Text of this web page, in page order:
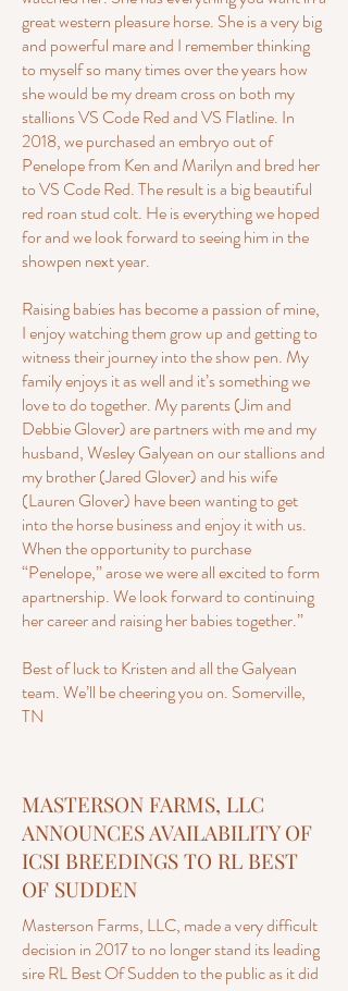
great western pleasure horse. She is a very big
and powerful mare and I remember thinking
to myself so many times over the years how
she would be my dream cross on both my
stallions VS Code Red and VS Flatline. In
2018, we purchased an embryo out of
Penelope from Ken and Marilyn and bred her
to VS Code Red. The result is a big beautiful
red roan stud colt. He is everything we hoped
for and we look forward to seeing him in the
showpen next year.
Raising babies has become a passion of mine,
I enjoy watching them grow up and getting to
witness their journey into the show pen. My
family enjoys it as well and it’s something we
love to do together. My parents (Jim and
Debbie Glover) are partners with me and my
husband, Wesley Galyean on our stallions and
my brother (Jared Glover) and his wife
(Lauren Glover) have been wanting to get
into the horse business and enjoy it with us.
When the opportunity to purchase
“Penelope,” arose we were all excited to form
apartnership. We look forward to continuing
her career and raising her babies together.”
Best of luck to Kristen and all the Galyean
team. We’ll be cheering you on. Somerville,
TN
MASTERSON FARMS, LLC
ANNOUNCES AVAILABILITY OF
ICSI BREEDINGS TO RL BEST
OF SUDDEN
Masterson Farms, LLC, made a very difficult
decision in 2017 to no longer stand its leading
sire RL Best Of Sudden to the public as it did